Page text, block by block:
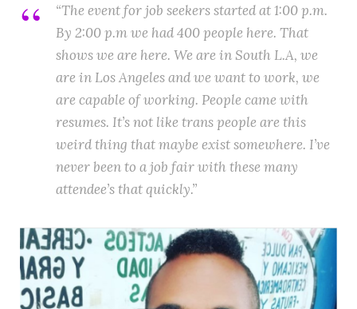
“The event for job seekers started at 1:00 p.m.
By 2:00 p.m we had 400 people here. That
shows we are here. We are in South L.A, we
are in Los Angeles and we want to work, we
are capable of working. People came with
resumes. It’s not like trans people are this
weird thing that maybe exist somewhere. I’ve
never been to a job fair with these many
attendee’s that quickly.”